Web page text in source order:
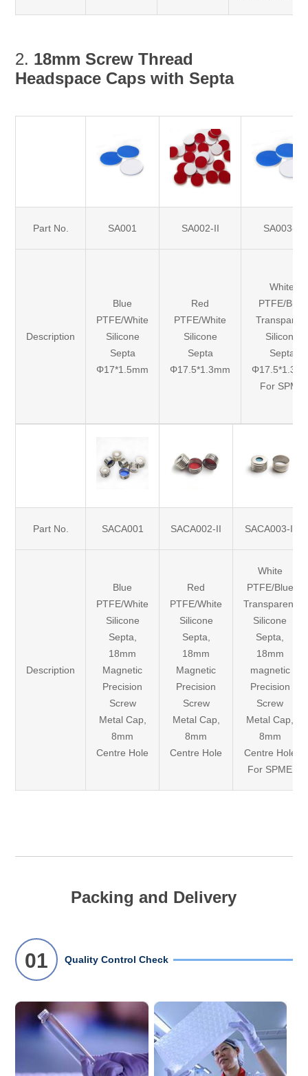
2. 18mm Screw Thread
Headspace Caps with Septa
Part No. SA001 SA002-II SA003-II
Description
Blue
PTFE/White
Silicone
Septa
Φ17*1.5mm
Red
PTFE/White
Silicone
Septa
Φ17.5*1.3mm
White
PTFE/Blue
Transparent
Silicone
Septa
For SPME
Part No. SACA001 SACA002-II SACA003-II
Description
Blue
PTFE/White
Silicone
Septa,
18mm
Magnetic
Precision
Screw
Metal Cap,
8mm
Centre Hole
Red
PTFE/White
Silicone
Septa,
18mm
Magnetic
Precision
Screw
Metal Cap,
8mm
Centre Hole
White
PTFE/Blue
Transparent
Silicone
Septa,
18mm
magnetic
Precision
Screw
Metal Cap,
8mm
Centre Hole
For SPME
Packing and Delivery
01 Quality Control Check